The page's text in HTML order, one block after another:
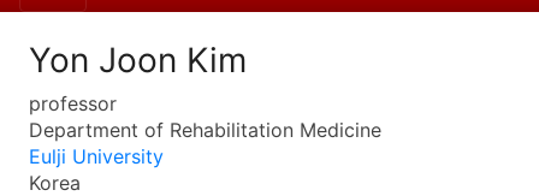
Yon Joon Kim
professor
Department of Rehabilitation Medicine
Eulji University
Korea